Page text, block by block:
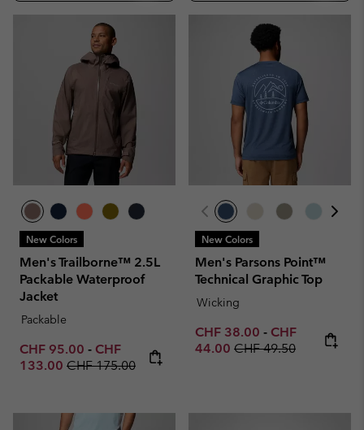
New Colors
Men's Trailborne™ 2.5L
Packable Waterproof
Jacket
Packable
Minimum sale price:
CHF 95.00 - Maximum sale price:
CHF
133.00 Regular price:
CHF 175.00
New Colors
Men's Parsons Point™
Technical Graphic Top
Wicking
Minimum sale price:
CHF 38.00 - Maximum sale
CHF
44.00 Regular price:
CHF 49.50